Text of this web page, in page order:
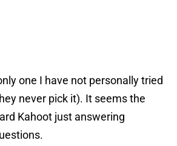
one I have not personally tried
never pick it). It seems the
Kahoot just answering